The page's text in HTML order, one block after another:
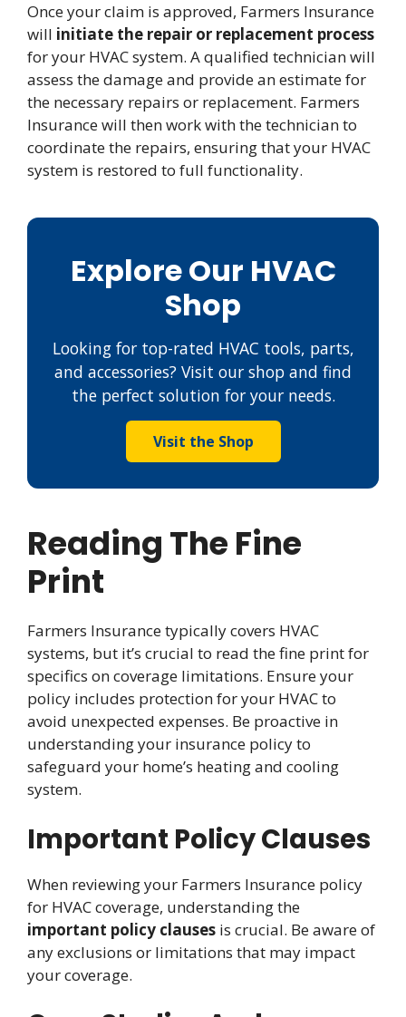
Once your claim is approved, Farmers Insurance
will initiate the repair or replacement process
for your HVAC system. A qualified technician will
assess the damage and provide an estimate for
the necessary repairs or replacement. Farmers
Insurance will then work with the technician to
coordinate the repairs, ensuring that your HVAC
system is restored to full functionality.
Explore Our HVAC
Shop
Looking for top-rated HVAC tools, parts,
and accessories? Visit our shop and find
the perfect solution for your needs.
Visit the Shop
Reading The Fine
Print
Farmers Insurance typically covers HVAC
systems, but it’s crucial to read the fine print for
specifics on coverage limitations. Ensure your
policy includes protection for your HVAC to
avoid unexpected expenses. Be proactive in
understanding your insurance policy to
safeguard your home’s heating and cooling
system.
Important Policy Clauses
When reviewing your Farmers Insurance policy
for HVAC coverage, understanding the
important policy clauses is crucial. Be aware of
any exclusions or limitations that may impact
your coverage.